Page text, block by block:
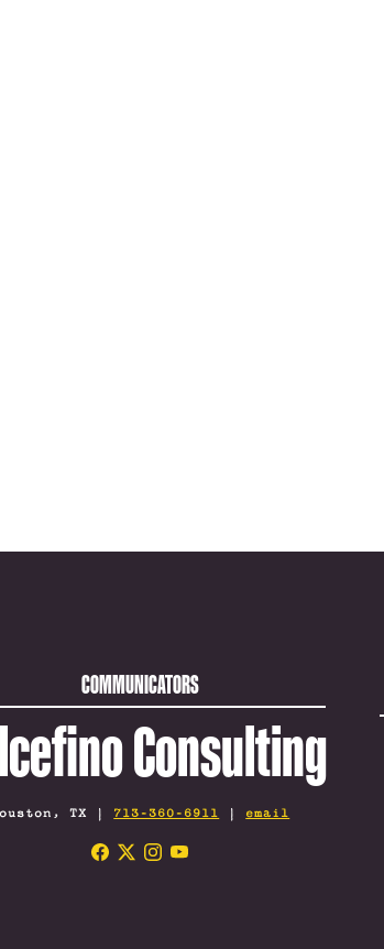
COMMUNICATORS
Consulting
TX | 713-360-6911 | email